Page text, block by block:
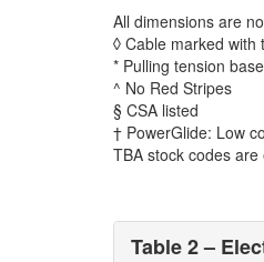
All dimensions are
◊ Cable marked with
* Pulling tension
^ No Red Stripes
§ CSA listed
† PowerGlide: Low
TBA stock codes
Table 2 –